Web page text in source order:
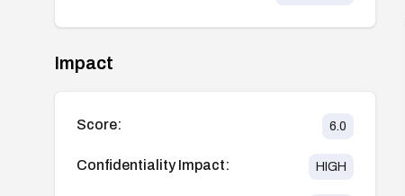
Impact
Score: 6.0
Confidentiality Impact: HIGH